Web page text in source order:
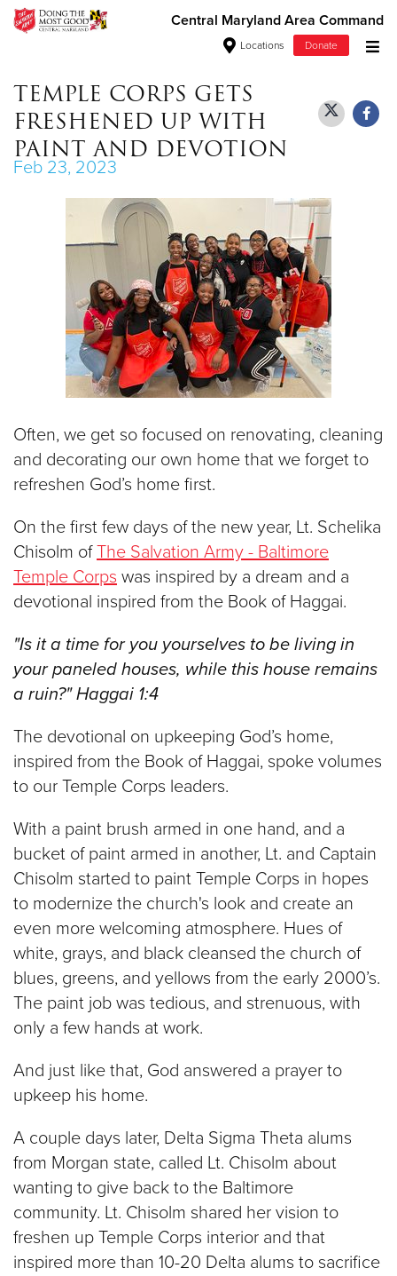
Central Maryland Area Command
Locations Donate
Donate Goods
$500
$250
$100
$50
Other
Donate
TEMPLE CORPS GETS
FRESHENED UP WITH
PAINT AND DEVOTION
Feb 23, 2023
Often, we get so focused on renovating, cleaning
and decorating our own home that we forget to
refreshen God’s home first.
On the first few days of the new year, Lt. Schelika
Chisolm ofThe Salvation Army - Baltimore
Temple Corps was inspired by a dream and a
devotional inspired from the Book of Haggai.
"Is it a time for you yourselves to be living in
your paneled houses, while this house remains
a ruin?" Haggai 1:4
The devotional on upkeeping God’s home,
inspired from the Book of Haggai, spoke volumes
to our Temple Corps leaders.
With a paint brush armed in one hand, and a
bucket of paint armed in another, Lt. and Captain
Chisolm started to paint Temple Corps in hopes
to modernize the church's look and create an
even more welcoming atmosphere. Hues of
white, grays, and black cleansed the church of
blues, greens, and yellows from the early 2000’s.
The paint job was tedious, and strenuous, with
only a few hands at work.
And just like that, God answered a prayer to
upkeep his home.
A couple days later, Delta Sigma Theta alums
from Morgan state, called Lt. Chisolm about
wanting to give back to the Baltimore
community. Lt. Chisolm shared her vision to
freshen up Temple Corps interior and that
inspired more than 10-20 Delta alums to sacrifice